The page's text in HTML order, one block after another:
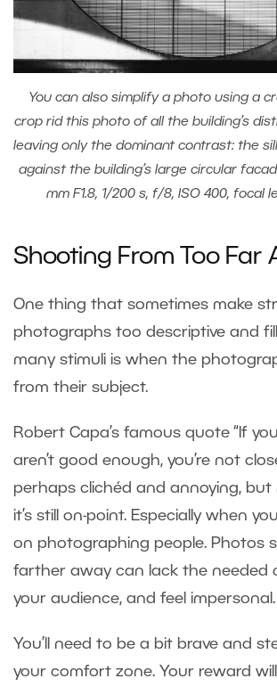
You can also simplify a photo using a
crop rid this photo of all the building’s
leaving only the dominant contrast: the
against the building’s large circular
mm F1.8, 1/200 s, f/8, ISO 400, focal
Shooting From Too Far
One thing that sometimes make
photographs too descriptive and
many stimuli is when the
from their subject.
Robert Capa’s famous quote “If
aren’t good enough, you’re not
perhaps clichéd and annoying, but
it’s still on-point. Especially when
on photographing people. Photos
farther away can lack the needed
your audience, and feel impersonal.
You’ll need to be a bit brave and
your comfort zone. Your reward